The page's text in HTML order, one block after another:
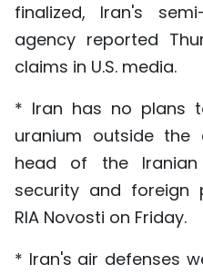
finalized, Iran's
agency reported
claims in U.S. media.
* Iran has no plans
uranium outside the
head of the Iranian
security and foreign
RIA Novosti on Friday.
* Iran's air defenses